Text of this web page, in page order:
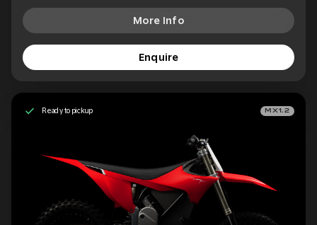
More Info
Enquire
Ready to pickup MX1.2